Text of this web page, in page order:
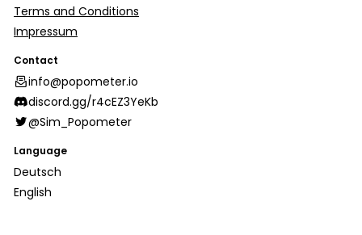
Terms and Conditions
Impressum
Contact
info@popometer.io
discord.gg/r4cEZ3YeKb
@Sim_Popometer
Language
Deutsch
English